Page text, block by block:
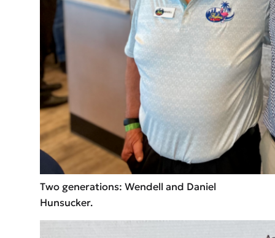
Two generations: Wendell and Daniel
Hunsucker.